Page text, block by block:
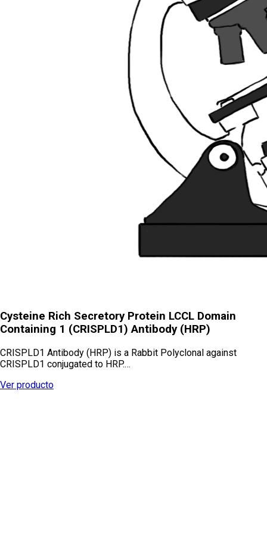
Cysteine Rich Secretory Protein LCCL Domain
Containing 1 (CRISPLD1) Antibody (HRP)
CRISPLD1 Antibody (HRP) is a Rabbit Polyclonal against
CRISPLD1 conjugated to HRP.…
Ver producto